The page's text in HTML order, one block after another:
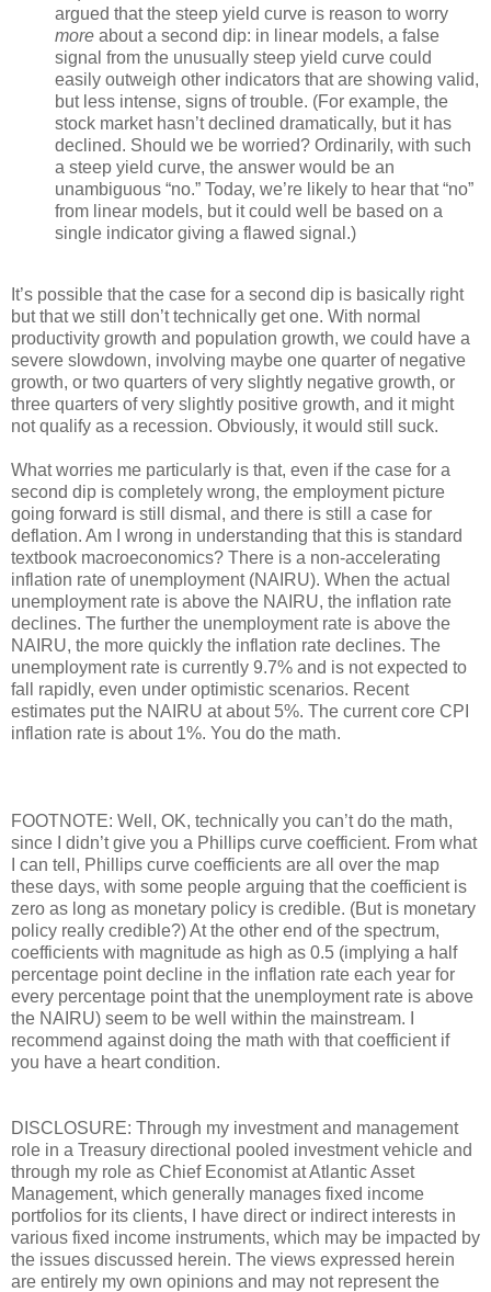
argued that the steep yield curve is reason to worry
more about a second dip: in linear models, a false
signal from the unusually steep yield curve could
easily outweigh other indicators that are showing valid,
but less intense, signs of trouble. (For example, the
stock market hasn’t declined dramatically, but it has
declined. Should we be worried? Ordinarily, with such
a steep yield curve, the answer would be an
unambiguous “no.” Today, we’re likely to hear that “no”
from linear models, but it could well be based on a
single indicator giving a flawed signal.)
It’s possible that the case for a second dip is basically right
but that we still don’t technically get one. With normal
productivity growth and population growth, we could have a
severe slowdown, involving maybe one quarter of negative
growth, or two quarters of very slightly negative growth, or
three quarters of very slightly positive growth, and it might
not qualify as a recession. Obviously, it would still suck.
What worries me particularly is that, even if the case for a
second dip is completely wrong, the employment picture
going forward is still dismal, and there is still a case for
deflation. Am I wrong in understanding that this is standard
textbook macroeconomics? There is a non-accelerating
inflation rate of unemployment (NAIRU). When the actual
unemployment rate is above the NAIRU, the inflation rate
declines. The further the unemployment rate is above the
NAIRU, the more quickly the inflation rate declines. The
unemployment rate is currently 9.7% and is not expected to
fall rapidly, even under optimistic scenarios. Recent
estimates put the NAIRU at about 5%. The current core CPI
inflation rate is about 1%. You do the math.
FOOTNOTE: Well, OK, technically you can’t do the math,
since I didn’t give you a Phillips curve coefficient. From what
I can tell, Phillips curve coefficients are all over the map
these days, with some people arguing that the coefficient is
zero as long as monetary policy is credible. (But is monetary
policy really credible?) At the other end of the spectrum,
coefficients with magnitude as high as 0.5 (implying a half
percentage point decline in the inflation rate each year for
every percentage point that the unemployment rate is above
the NAIRU) seem to be well within the mainstream. I
recommend against doing the math with that coefficient if
you have a heart condition.
DISCLOSURE: Through my investment and management
role in a Treasury directional pooled investment vehicle and
through my role as Chief Economist at Atlantic Asset
Management, which generally manages fixed income
portfolios for its clients, I have direct or indirect interests in
various fixed income instruments, which may be impacted by
the issues discussed herein. The views expressed herein
are entirely my own opinions and may not represent the